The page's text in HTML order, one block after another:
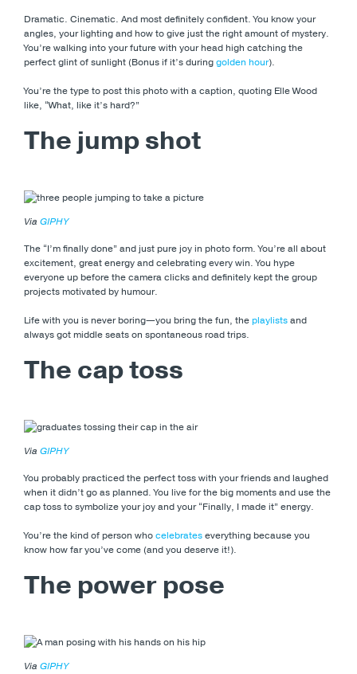
Dramatic. Cinematic. And most definitely confident. You know your
angles, your lighting and how to give just the right amount of mystery.
You’re walking into your future with your head high catching the
perfect glint of sunlight (Bonus if it’s duringgolden hour).
You’re the type to post this photo with a caption, quoting Elle Wood
like, “What, like it’s hard?”
The jump shot
Via GIPHY
The “I’m finally done” and just pure joy in photo form. You’re all about
excitement, great energy and celebrating every win. You hype
everyone up before the camera clicks and definitely kept the group
projects motivated by humour.
Life with you is never boring—you bring the fun, theplaylistsand
always got middle seats on spontaneous road trips.
The cap toss
Via GIPHY
You probably practiced the perfect toss with your friends and laughed
when it didn’t go as planned. You live for the big moments and use the
cap toss to symbolize your joy and your “Finally, I made it” energy.
You’re the kind of person whocelebrateseverything because you
know how far you’ve come (and you deserve it!).
The power pose
Via GIPHY